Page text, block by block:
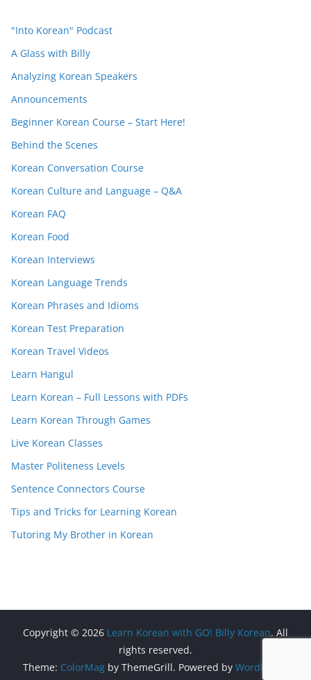
"Into Korean" Podcast
A Glass with Billy
Analyzing Korean Speakers
Announcements
Beginner Korean Course – Start Here!
Behind the Scenes
Korean Conversation Course
Korean Culture and Language – Q&A
Korean FAQ
Korean Food
Korean Interviews
Korean Language Trends
Korean Phrases and Idioms
Korean Test Preparation
Korean Travel Videos
Learn Hangul
Learn Korean – Full Lessons with PDFs
Learn Korean Through Games
Live Korean Classes
Master Politeness Levels
Sentence Connectors Course
Tips and Tricks for Learning Korean
Tutoring My Brother in Korean
Copyright © 2026 Learn Korean with GO! Billy Korean. All
rights reserved.
Theme: ColorMag by ThemeGrill. Powered by WordPress